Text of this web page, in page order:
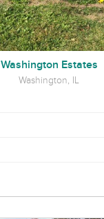
Washington Estates
Washington, IL